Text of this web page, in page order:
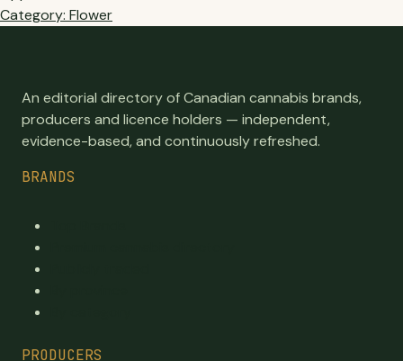
Category: Flower
An editorial directory of Canadian cannabis brands,
producers and licence holders — independent,
evidence-based, and continuously refreshed.
BRANDS
PRODUCERS